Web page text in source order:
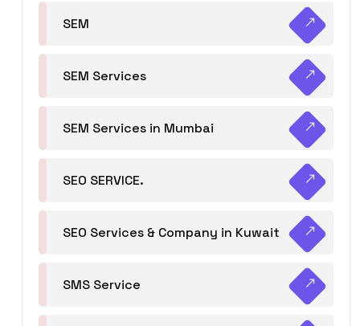
SEM
SEM Services
SEM Services in Mumbai
SEO SERVICE.
SEO Services & Company in Kuwait
SMS Service